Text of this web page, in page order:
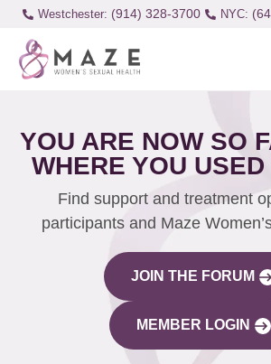
Westchester: (914) 328-3700
YOU ARE NOW SO
WHERE YOU
Find support and treatment
participants and Maze
JOIN THE FORUM
MEMBER LOGIN